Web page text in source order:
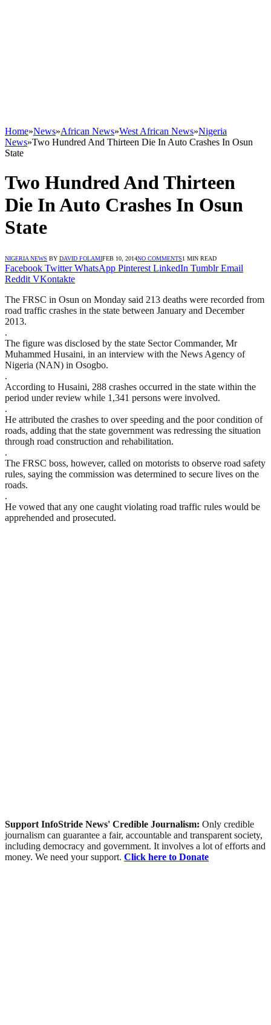
Home»News»African News»West African News»Nigeria
News»Two Hundred And Thirteen Die In Auto Crashes In Osun
State
Two Hundred And Thirteen
Die In Auto Crashes In Osun
State
NIGERIA NEWS BY DAVID FOLAMIFEB 10, 2014NO COMMENTS1 MIN READ
Facebook Twitter WhatsApp Pinterest LinkedIn Tumblr Email
Reddit VKontakte
The FRSC in Osun on Monday said 213 deaths were recorded from
road traffic crashes in the state between January and December
2013.
.
The figure was disclosed by the state Sector Commander, Mr
Muhammed Husaini, in an interview with the News Agency of
Nigeria (NAN) in Osogbo.
.
According to Husaini, 288 crashes occurred in the state within the
period under review while 1,341 persons were involved.
.
He attributed the crashes to over speeding and the poor condition of
roads, adding that the state government was redressing the situation
through road construction and rehabilitation.
.
The FRSC boss, however, called on motorists to observe road safety
rules, saying the commission was determined to secure lives on the
roads.
.
He vowed that any one caught violating road traffic rules would be
apprehended and prosecuted.
Support InfoStride News' Credible Journalism: Only credible
journalism can guarantee a fair, accountable and transparent society,
including democracy and government. It involves a lot of efforts and
money. We need your support. Click here to Donate